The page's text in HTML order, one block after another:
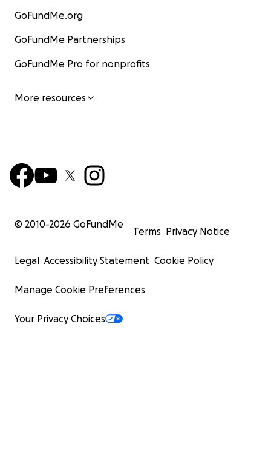
GoFundMe.org
GoFundMe Partnerships
GoFundMe Pro for nonprofits
More resources
© 2010-2026 GoFundMe
Terms Privacy Notice
Legal Accessibility Statement Cookie Policy
Manage Cookie Preferences
Your Privacy Choices